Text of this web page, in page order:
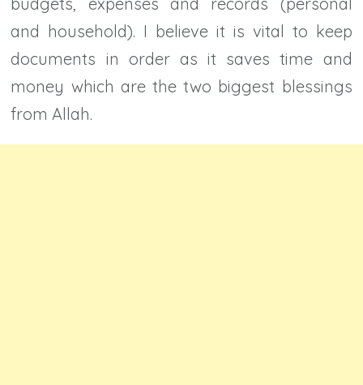
and household). I believe it is vital to keep
documents in order as it saves time and
money which are the two biggest blessings
from Allah.